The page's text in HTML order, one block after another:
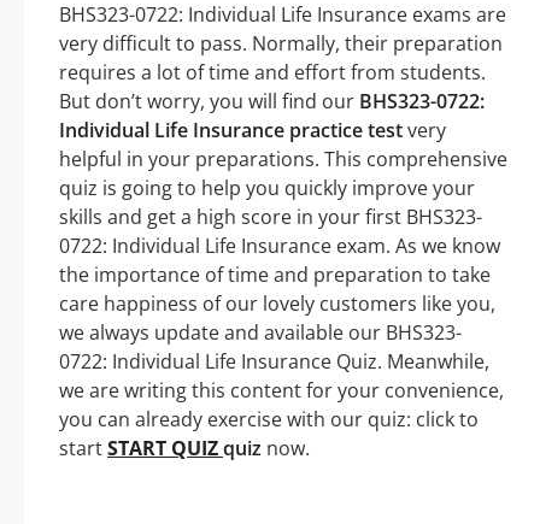
BHS323-0722: Individual Life Insurance exams are
very difficult to pass. Normally, their preparation
requires a lot of time and effort from students.
But don’t worry, you will find our BHS323-0722:
Individual Life Insurance practice testvery
helpful in your preparations. This comprehensive
quiz is going to help you quickly improve your
skills and get a high score in your first BHS323-
0722: Individual Life Insurance exam. As we know
the importance of time and preparation to take
care happiness of our lovely customers like you,
we always update and available our BHS323-
0722: Individual Life Insurance Quiz. Meanwhile,
we are writing this content for your convenience,
you can already exercise with our quiz: click to
startSTART QUIZquiz now.